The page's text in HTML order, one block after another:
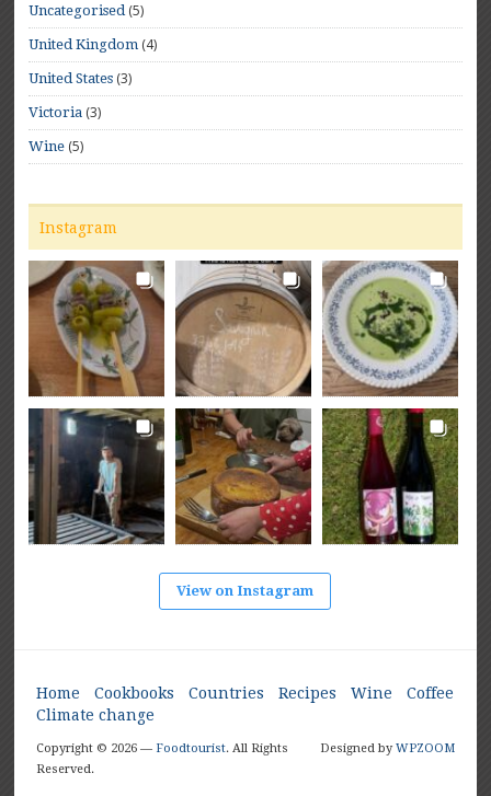
Uncategorised(5)
United Kingdom (4)
United States (3)
Victoria (3)
Wine (5)
Instagram
View on Instagram
Home Cookbooks Countries Recipes Wine
Coffee
Climate change
Designed by WPZOOM
Copyright © 2026 — Foodtourist. All Rights
Reserved.